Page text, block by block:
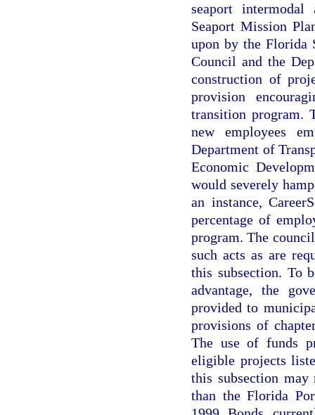
seaport
Seaport Mission
upon by the Florida
Council and the
construction of
provision
transition program.
new employees
Department of
Economic
would severely
an instance,
percentage of
program. The
such acts as are
this subsection. To
advantage, the
provided to
provisions of
The use of funds
eligible projects
this subsection
than the Florida